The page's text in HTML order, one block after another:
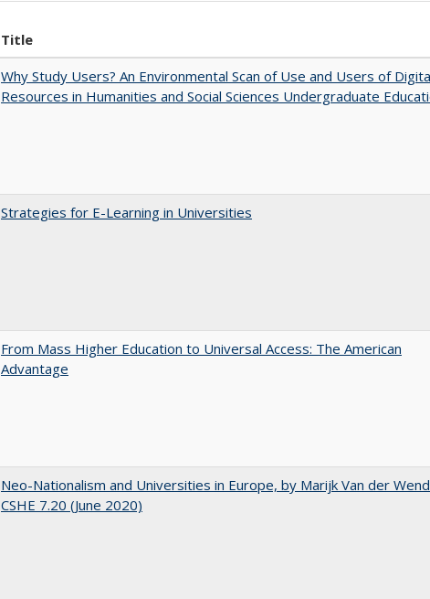
Title
Why Study Users? An Environmental Scan of Use and Users of
Resources in Humanities and Social Sciences Undergraduate
Strategies for E-Learning in Universities
From Mass Higher Education to Universal Access: The American
Advantage
Neo-Nationalism and Universities in Europe, by Marijk Van der
CSHE 7.20 (June 2020)